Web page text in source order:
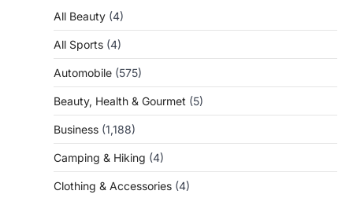
All Beauty (4)
All Sports (4)
Automobile (575)
Beauty, Health & Gourmet (5)
Business (1,188)
Camping & Hiking (4)
Clothing & Accessories (4)